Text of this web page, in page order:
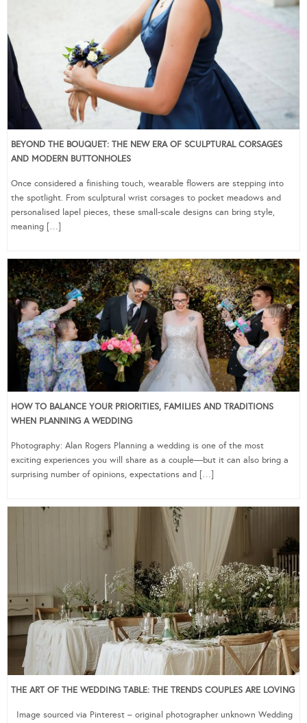
BEYOND THE BOUQUET: THE NEW ERA OF SCULPTURAL CORSAGES
AND MODERN BUTTONHOLES
Once considered a finishing touch, wearable flowers are stepping into
the spotlight. From sculptural wrist corsages to pocket meadows and
personalised lapel pieces, these small-scale designs can bring style,
meaning […]
HOW TO BALANCE YOUR PRIORITIES, FAMILIES AND TRADITIONS
WHEN PLANNING A WEDDING
Photography: Alan Rogers Planning a wedding is one of the most
exciting experiences you will share as a couple—but it can also bring a
surprising number of opinions, expectations and […]
THE ART OF THE WEDDING TABLE: THE TRENDS COUPLES ARE LOVING
Image sourced via Pinterest – original photographer unknown Wedding